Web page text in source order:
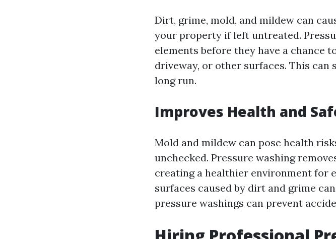
Dirt, grime, mold, and mildew can
your property if left untreated.
elements before they have a chance
driveway, or other surfaces. This
long run.
Improves Health and
Mold and mildew can pose health
unchecked. Pressure washing
creating a healthier environment for
surfaces caused by dirt and grime
pressure washings can prevent